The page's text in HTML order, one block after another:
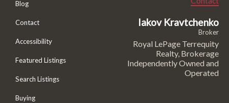
Blog
Contact
Accessibility
Featured Listings
Search Listings
Buying
Iakov Kravtchenko
Broker
Royal LePage Terrequity
Realty, Brokerage
Independently Owned and
Operated